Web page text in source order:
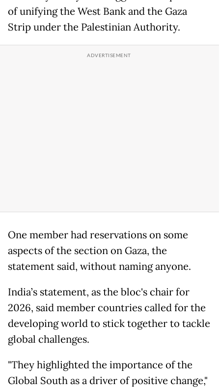
of unifying the West Bank and the Gaza
Strip under the Palestinian Authority.
One member had reservations on some
aspects of the section on Gaza, the
statement said, without naming anyone.
India’s statement, as the bloc's chair for
2026, said member countries called for the
developing world to stick together to tackle
global challenges.
"They highlighted the importance of the
Global South as a driver of positive change,"